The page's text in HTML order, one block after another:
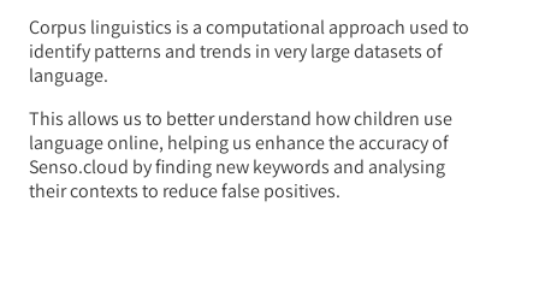
Corpus linguistics is a computational approach used to
identify patterns and trends in very large datasets of
language.
This allows us to better understand how children use
language online, helping us enhance the accuracy of
Senso.cloud by finding new keywords and analysing
their contexts to reduce false positives.